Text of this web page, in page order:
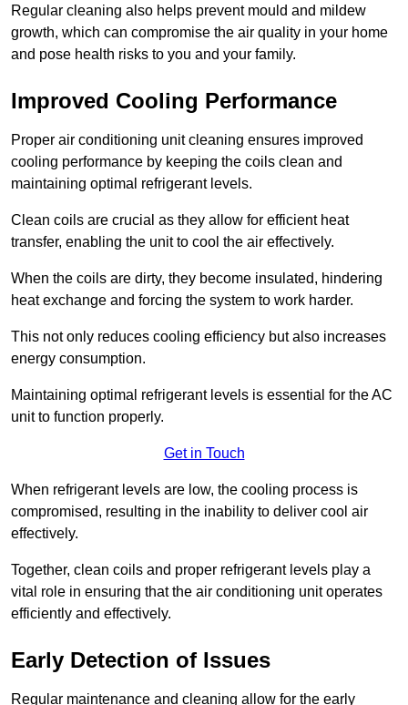
Regular cleaning also helps prevent mould and mildew
growth, which can compromise the air quality in your home
and pose health risks to you and your family.
Improved Cooling Performance
Proper air conditioning unit cleaning ensures improved
cooling performance by keeping the coils clean and
maintaining optimal refrigerant levels.
Clean coils are crucial as they allow for efficient heat
transfer, enabling the unit to cool the air effectively.
When the coils are dirty, they become insulated, hindering
heat exchange and forcing the system to work harder.
This not only reduces cooling efficiency but also increases
energy consumption.
Maintaining optimal refrigerant levels is essential for the AC
unit to function properly.
Get in Touch
When refrigerant levels are low, the cooling process is
compromised, resulting in the inability to deliver cool air
effectively.
Together, clean coils and proper refrigerant levels play a
vital role in ensuring that the air conditioning unit operates
efficiently and effectively.
Early Detection of Issues
Regular maintenance and cleaning allow for the early